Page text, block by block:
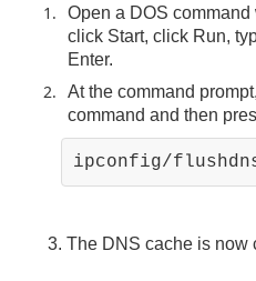
Open a DOS command
click Start, click Run,
Enter.
At the command
command and then
ipconfig/
3. The DNS cache is now